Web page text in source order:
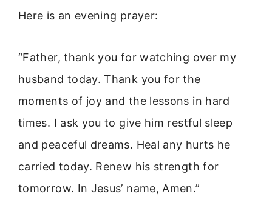
Here is an evening prayer:
“Father, thank you for watching over my
husband today. Thank you for the
moments of joy and the lessons in hard
times. I ask you to give him restful sleep
and peaceful dreams. Heal any hurts he
carried today. Renew his strength for
tomorrow. In Jesus’ name, Amen.”